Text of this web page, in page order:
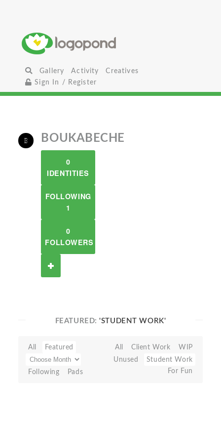
Gallery Activity
Creatives
Sign In / Register
BOUKABECHE
0
IDENTITIES
FOLLOWING
1
0
FOLLOWERS
FEATURED:'STUDENT WORK'
All Featured
Following Pads
All Client Work
WIP
Unused
Student Work
For Fun